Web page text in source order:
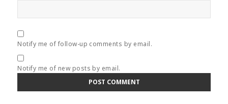
Notify me of follow-up comments by email.
Notify me of new posts by email.